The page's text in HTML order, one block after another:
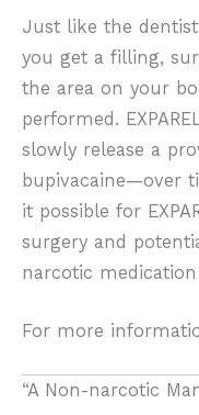
Just like the
you get a filling,
the area on your
performed.
slowly release a
bupivacaine—over
it possible for
surgery and
narcotic
For more
“A Non-narcotic